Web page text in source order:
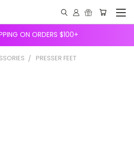
ON ORDERS $100+
PRESSER FEET